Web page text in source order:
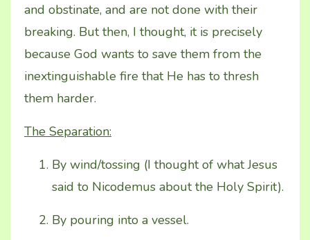
and obstinate, and are not done with their
breaking. But then, I thought, it is precisely
because God wants to save them from the
inextinguishable fire that He has to thresh
them harder.
The Separation:
By wind/tossing (I thought of what Jesus
said to Nicodemus about the Holy Spirit).
By pouring into a vessel.